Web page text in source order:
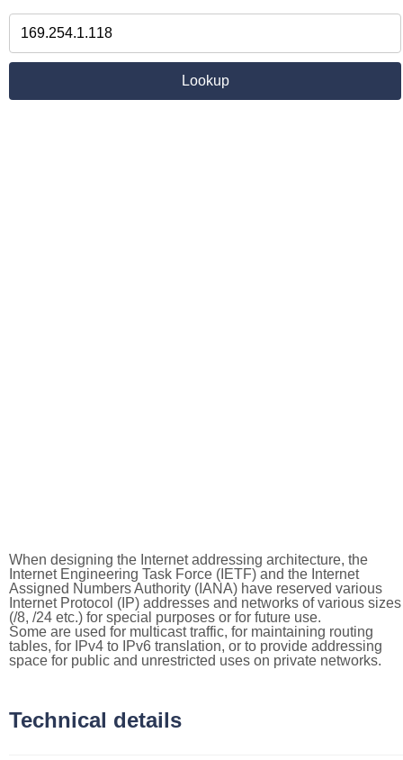
When designing the Internet addressing architecture, the
Internet Engineering Task Force (IETF) and the Internet
Assigned Numbers Authority (IANA) have reserved various
Internet Protocol (IP) addresses and networks of various sizes
(/8, /24 etc.) for special purposes or for future use.
Some are used for multicast traffic, for maintaining routing
tables, for IPv4 to IPv6 translation, or to provide addressing
space for public and unrestricted uses on private networks.
Technical details